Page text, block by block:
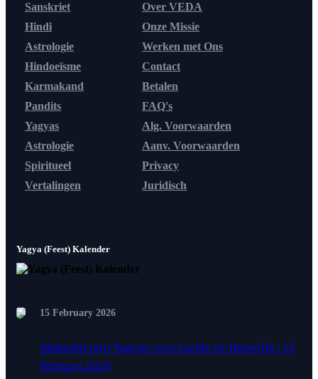
Sanskriet
Hindi
Astrologie
Hindoeïsme
Karmakand
Pandits
Yagyas
Astrologie
Spiritueel
Vertalingen
Over VEDA
Onze Missie
Werken met Ons
Contact
Betalen
FAQ's
Alg. Voorwaarden
Aanv. Voorwaarden
Privacy
Juridisch
Yagya (Feest) Kalender
15 February 2026
Mahashivratri Yagyas voor Liefde en Huwelijk | 15
Februari 2026